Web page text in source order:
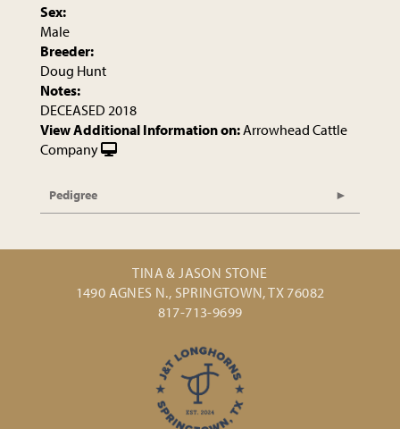
Sex:
Male
Breeder:
Doug Hunt
Notes:
DECEASED 2018
View Additional Information on:Arrowhead Cattle
Company
Pedigree
TINA & JASON STONE
1490 AGNES N., SPRINGTOWN, TX 76082
817-713-9699